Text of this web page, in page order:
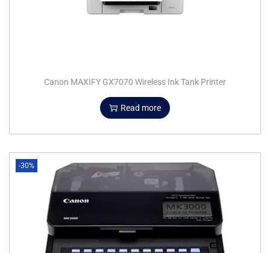
Canon MAXIFY GX7070 Wireless Ink Tank Printer
Read more
-30%